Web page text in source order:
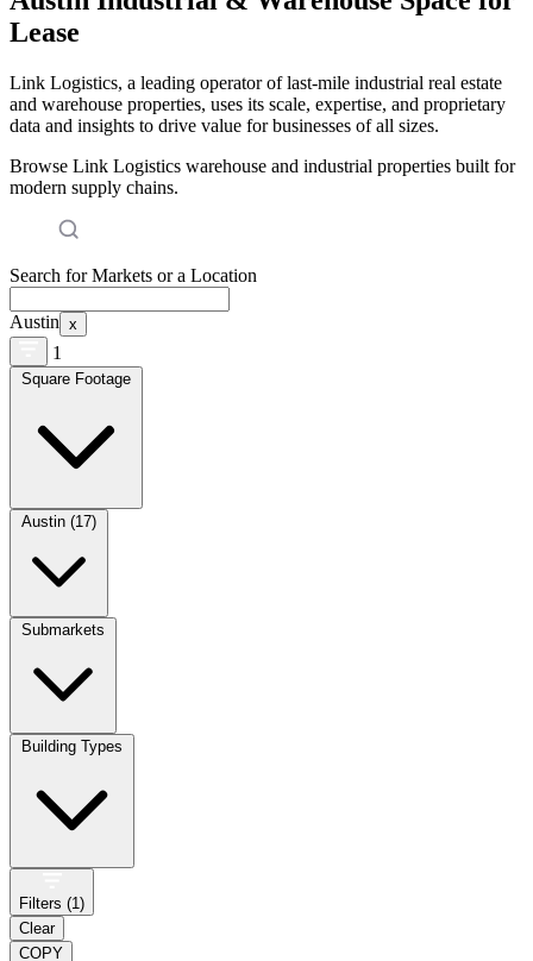
Lease
Link Logistics, a leading operator of last-mile industrial real estate
and warehouse properties, uses its scale, expertise, and proprietary
data and insights to drive value for businesses of all sizes.
Browse Link Logistics warehouse and industrial properties built for
modern supply chains.
Search for Markets or a Location
Austin x
1
Square Footage
Austin (17)
Submarkets
Building Types
Filters (1 )
Clear
COPY